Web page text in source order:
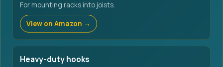
For mounting racks into joists.
View on Amazon →
Heavy-duty hooks